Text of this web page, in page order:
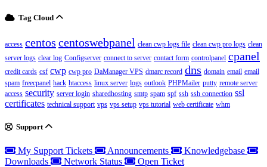
Tag Cloud
access centos centoswebpanel clean cwp logs file clean cwp pro logs clean
server logs clear log Configserver connect to server contact form controlpanel cpanel
credit cards csf cwp cwp pro DaManager VPS dmarc record dns domain email email
spam freecpanel hack htaccess linux server logs outlook PHPMailer putty remote server
access security server login sharedhosting smtp spam spf ssh ssh connection ssl
certificates technical support vps vps setup vps tutorial web certificate whm
Support
My Support Tickets Announcements
Knowledgebase
Downloads
Network Status Open Ticket